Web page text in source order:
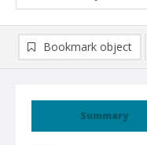
Summary
Bookmark object